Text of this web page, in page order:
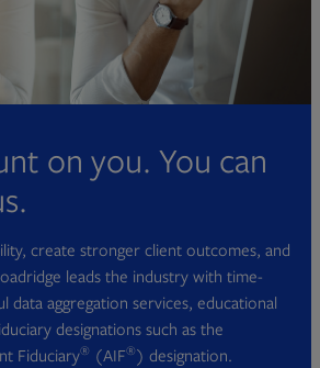
on you. You can
create stronger client outcomes, and
leads the industry with time-
data aggregation services, educational
designations such as the
Fiduciary® (AIF®) designation.